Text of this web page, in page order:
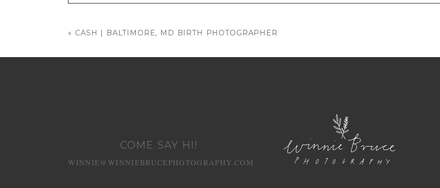
« CASH | BALTIMORE, MD BIRTH PHOTOGRAPHER
COME SAY HI!
WINNIE@WINNIEBRUCEPHOTOGRAPHY.COM